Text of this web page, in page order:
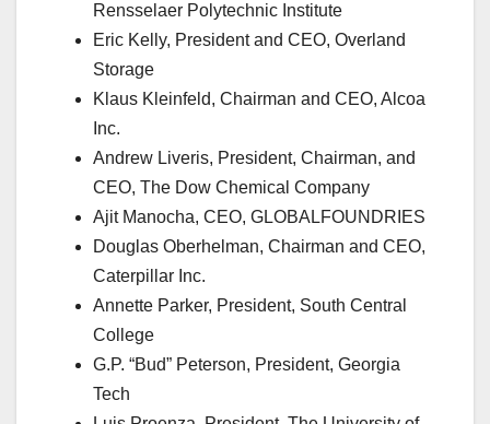
Rensselaer Polytechnic Institute
Eric Kelly, President and CEO, Overland
Storage
Klaus Kleinfeld, Chairman and CEO, Alcoa
Inc.
Andrew Liveris, President, Chairman, and
CEO, The Dow Chemical Company
Ajit Manocha, CEO, GLOBALFOUNDRIES
Douglas Oberhelman, Chairman and CEO,
Caterpillar Inc.
Annette Parker, President, South Central
College
G.P. “Bud” Peterson, President, Georgia
Tech